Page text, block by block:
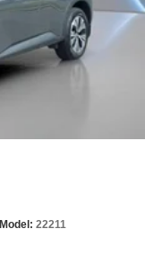
Model: 22211